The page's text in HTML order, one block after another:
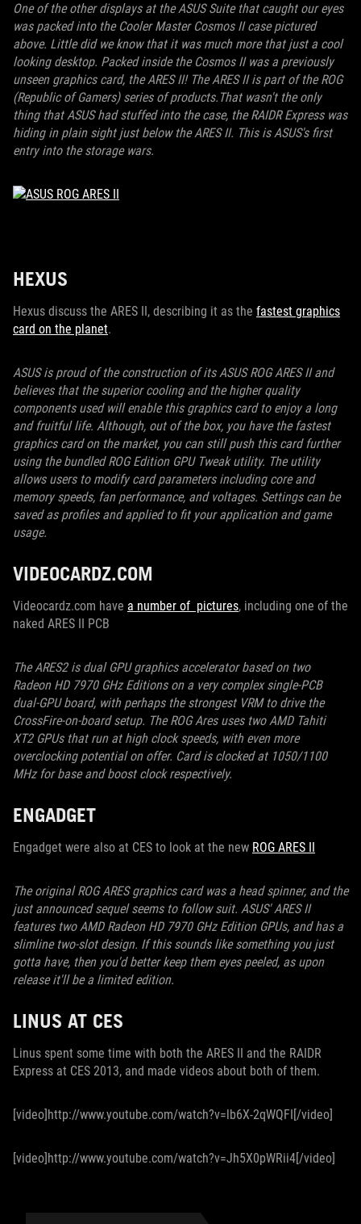
One of the other displays at the ASUS Suite that caught our eyes
was packed into the Cooler Master Cosmos II case pictured
above. Little did we know that it was much more that just a cool
looking desktop. Packed inside the Cosmos II was a previously
unseen graphics card, the ARES II! The ARES II is part of the ROG
(Republic of Gamers) series of products.That wasn't the only
thing that ASUS had stuffed into the case, the RAIDR Express was
hiding in plain sight just below the ARES II. This is ASUS's first
entry into the storage wars.
HEXUS
Hexus discuss the ARES II, describing it as the fastest graphics
card on the planet.
ASUS is proud of the construction of its ASUS ROG ARES II and
believes that the superior cooling and the higher quality
components used will enable this graphics card to enjoy a long
and fruitful life. Although, out of the box, you have the fastest
graphics card on the market, you can still push this card further
using the bundled ROG Edition GPU Tweak utility. The utility
allows users to modify card parameters including core and
memory speeds, fan performance, and voltages. Settings can be
saved as profiles and applied to fit your application and game
usage.
VIDEOCARDZ.COM
Videocardz.com have a number of pictures, including one of the
naked ARES II PCB
The ARES2 is dual GPU graphics accelerator based on two
Radeon HD 7970 GHz Editions on a very complex single-PCB
dual-GPU board, with perhaps the strongest VRM to drive the
CrossFire-on-board setup. The ROG Ares uses two AMD Tahiti
XT2 GPUs that run at high clock speeds, with even more
overclocking potential on offer. Card is clocked at 1050/1100
MHz for base and boost clock respectively.
ENGADGET
Engadget were also at CES to look at the new ROG ARES II
The original ROG ARES graphics card was a head spinner, and the
just announced sequel seems to follow suit. ASUS' ARES II
features two AMD Radeon HD 7970 GHz Edition GPUs, and has a
slimline two-slot design. If this sounds like something you just
gotta have, then you'd better keep them eyes peeled, as upon
release it'll be a limited edition.
LINUS AT CES
Linus spent some time with both the ARES II and the RAIDR
Express at CES 2013, and made videos about both of them.
[video]http://www.youtube.com/watch?v=lb6X-2qWQFI[/video]
[video]http://www.youtube.com/watch?v=Jh5X0pWRii4[/video]